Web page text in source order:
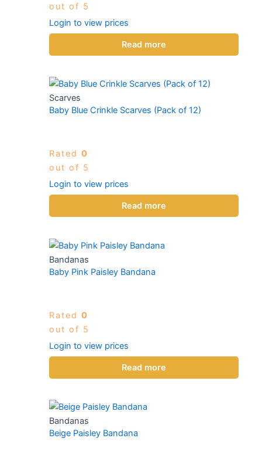
out of 5
Login to view prices
Read more
Scarves
Baby Blue Crinkle Scarves (Pack of 12)
Rated 0
out of 5
Login to view prices
Read more
Bandanas
Baby Pink Paisley Bandana
Rated 0
out of 5
Login to view prices
Read more
Bandanas
Beige Paisley Bandana